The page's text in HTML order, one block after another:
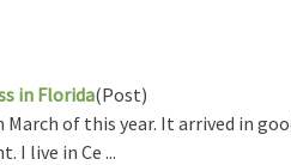
in Florida(Post)
March of this year. It arrived in
I live in Ce ...